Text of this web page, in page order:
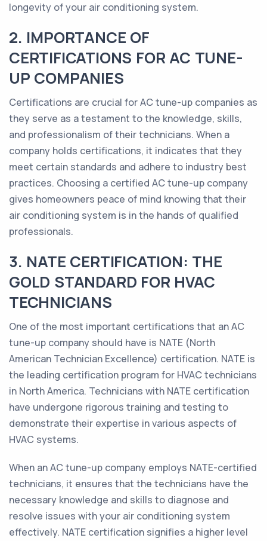
longevity of your air conditioning system.
2. IMPORTANCE OF
CERTIFICATIONS FOR AC TUNE-
UP COMPANIES
Certifications are crucial for AC tune-up companies as
they serve as a testament to the knowledge, skills,
and professionalism of their technicians. When a
company holds certifications, it indicates that they
meet certain standards and adhere to industry best
practices. Choosing a certified AC tune-up company
gives homeowners peace of mind knowing that their
air conditioning system is in the hands of qualified
professionals.
3. NATE CERTIFICATION: THE
GOLD STANDARD FOR HVAC
TECHNICIANS
One of the most important certifications that an AC
tune-up company should have is NATE (North
American Technician Excellence) certification. NATE is
the leading certification program for HVAC technicians
in North America. Technicians with NATE certification
have undergone rigorous training and testing to
demonstrate their expertise in various aspects of
HVAC systems.
When an AC tune-up company employs NATE-certified
technicians, it ensures that the technicians have the
necessary knowledge and skills to diagnose and
resolve issues with your air conditioning system
effectively. NATE certification signifies a higher level